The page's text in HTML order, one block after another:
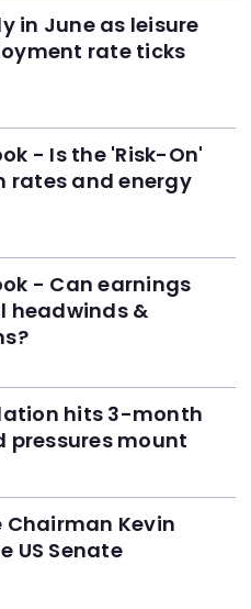
in June as leisure
rate ticks
- Is the 'Risk-On'
rates and energy
- Can earnings
headwinds &
hits 3-month
pressures mount
Chairman Kevin
US Senate